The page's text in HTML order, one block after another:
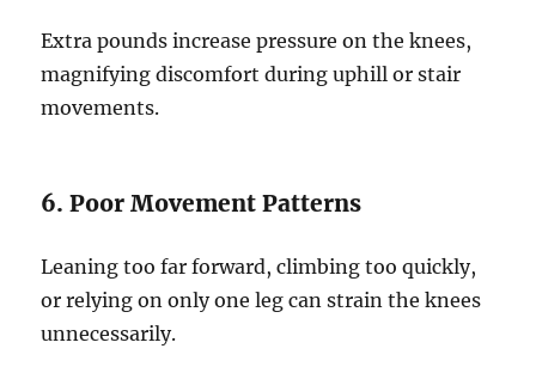
Extra pounds increase pressure on the knees,
magnifying discomfort during uphill or stair
movements.
6. Poor Movement Patterns
Leaning too far forward, climbing too quickly,
or relying on only one leg can strain the knees
unnecessarily.